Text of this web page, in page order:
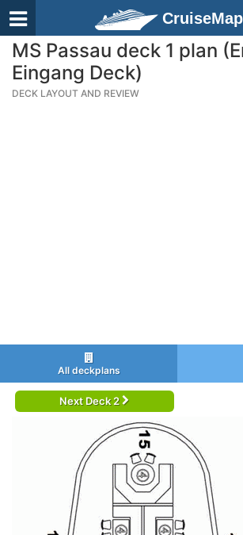
MS Passau deck 1 plan
Eingang Deck)
DECK LAYOUT AND REVIEW
All deckplans
Next Deck 2